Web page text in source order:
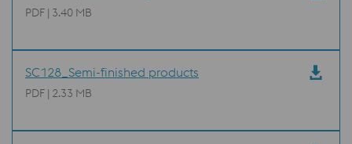
PDF | 3.40 MB
SC128_Semi-finished products
PDF | 2.33 MB